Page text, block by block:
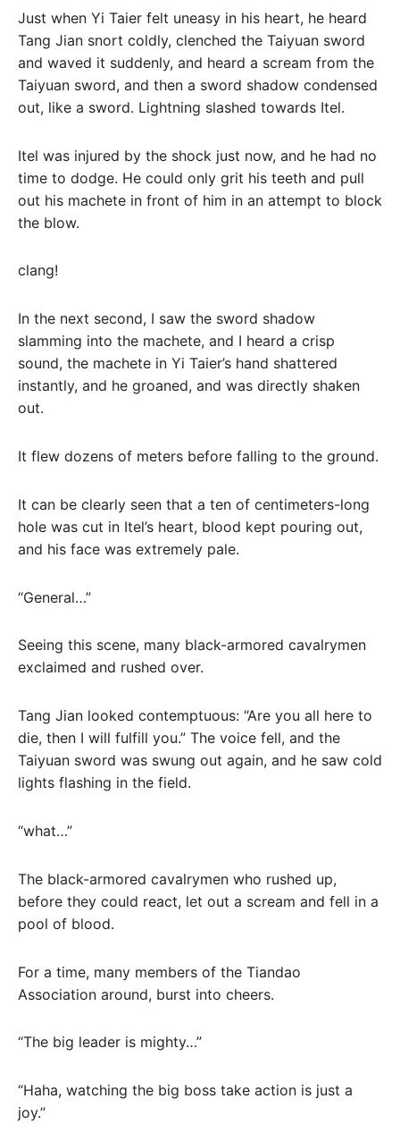
Just when Yi Taier felt uneasy in his heart, he heard
Tang Jian snort coldly, clenched the Taiyuan sword
and waved it suddenly, and heard a scream from the
Taiyuan sword, and then a sword shadow condensed
out, like a sword. Lightning slashed towards Itel.
Itel was injured by the shock just now, and he had no
time to dodge. He could only grit his teeth and pull
out his machete in front of him in an attempt to block
the blow.
clang!
In the next second, I saw the sword shadow
slamming into the machete, and I heard a crisp
sound, the machete in Yi Taier’s hand shattered
instantly, and he groaned, and was directly shaken
out.
It flew dozens of meters before falling to the ground.
It can be clearly seen that a ten of centimeters-long
hole was cut in Itel’s heart, blood kept pouring out,
and his face was extremely pale.
“General…”
Seeing this scene, many black-armored cavalrymen
exclaimed and rushed over.
Tang Jian looked contemptuous: “Are you all here to
die, then I will fulfill you.” The voice fell, and the
Taiyuan sword was swung out again, and he saw cold
lights flashing in the field.
“what…”
The black-armored cavalrymen who rushed up,
before they could react, let out a scream and fell in a
pool of blood.
For a time, many members of the Tiandao
Association around, burst into cheers.
“The big leader is mighty…”
“Haha, watching the big boss take action is just a
joy.”